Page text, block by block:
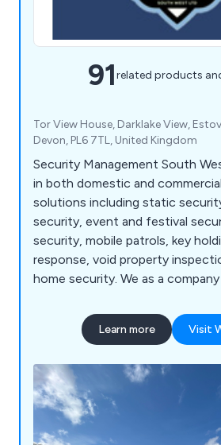
91related products
Tor View House, Darklake View,
Devon, PL6 7TL, United Kingdom
Security Management South
in both domestic and
solutions including static
security, event and festival
security, mobile patrols, key
response, void property
home security. We as a company pride ourselves
exceptional service to clients
and completing every project to
reputation over the years and
our services.
Learn more Visit